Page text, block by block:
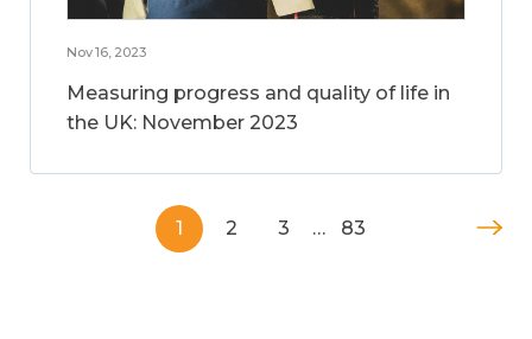
Nov 16, 2023
Measuring progress and quality of life in
the UK: November 2023
1 2 3 … 83